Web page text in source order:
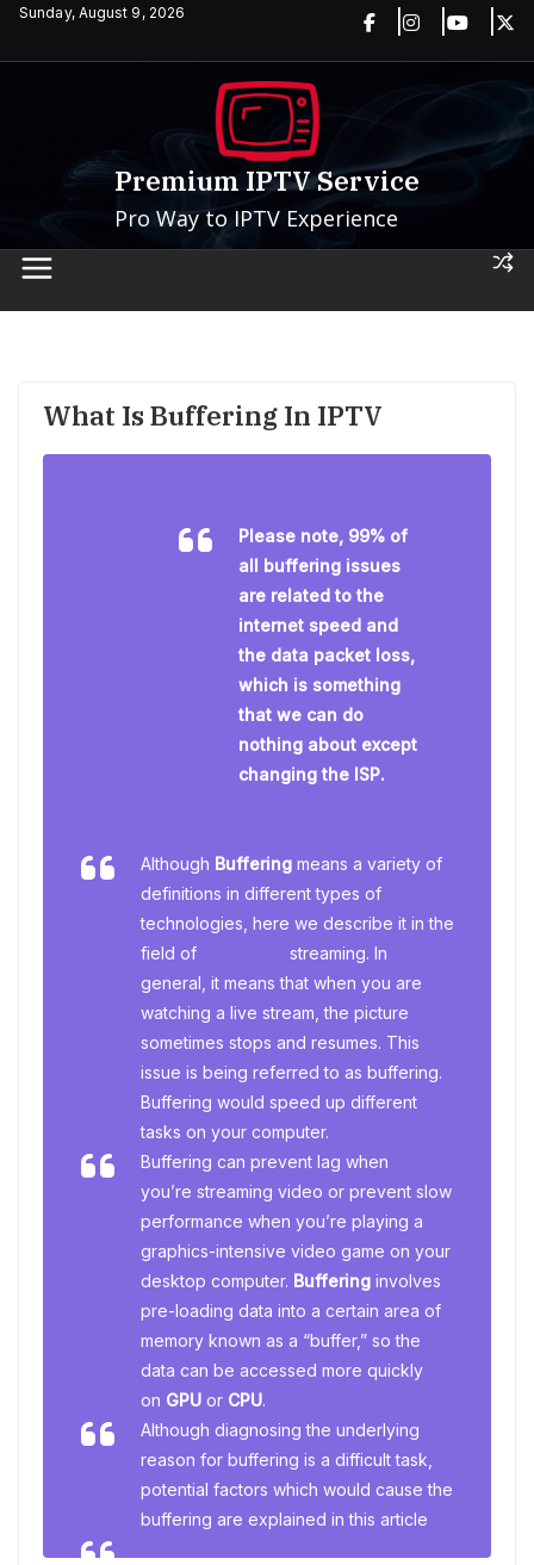
SkipSunday, August 9, 2026
Premium IPTV Service
Pro Way to IPTV Experience
What Is Buffering In IPTV
Please note, 99% of
all buffering issues
are related to the
internet speed and
the data packet loss,
which is something
that we can do
nothing about except
changing the ISP.
Although Buffering means a variety of
definitions in different types of
technologies, here we describe it in the
field of
streaming. In
general, it means that when you are
watching a live stream, the picture
sometimes stops and resumes. This
issue is being referred to as buffering.
Buffering would speed up different
tasks on your computer.
Buffering can prevent lag when
you’re streaming video or prevent slow
performance when you’re playing a
graphics-intensive video game on your
desktop computer. Buffering involves
pre-loading data into a certain area of
memory known as a “buffer,” so the
data can be accessed more quickly
on GPU or CPU.
Although diagnosing the underlying
reason for buffering is a difficult task,
potential factors which would cause the
buffering are explained in this article